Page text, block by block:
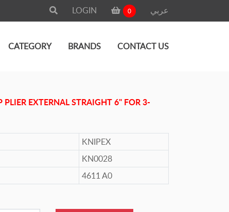
LOGIN 0 عربي
CATEGORY BRANDS CONTACT US
PLIER EXTERNAL STRAIGHT 6" FOR 3-
KNIPEX
KN0028
4611 A0